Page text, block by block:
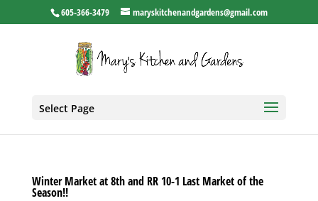
605-366-3479 maryskitchenandgardens@gmail.com
Select Page
Winter Market at 8th and RR 10-1 Last Market of the
Season!!